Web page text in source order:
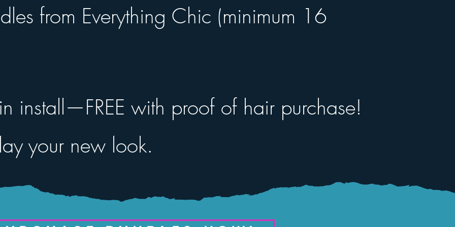
from Everything Chic (minimum 16
install—FREE with proof of hair purchase!
your new look.